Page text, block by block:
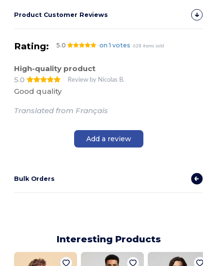
Product Customer Reviews
Rating: 5.0 on 1 votes 628 items sold
High-quality product
5.0
Review by Nicolas B.
Good quality
Translated from Français
Add a review
Bulk Orders
Interesting Products